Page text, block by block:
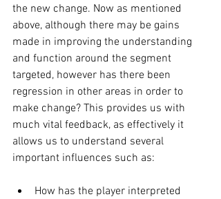
the new change. Now as mentioned
above, although there may be gains
made in improving the understanding
and function around the segment
targeted, however has there been
regression in other areas in order to
make change? This provides us with
much vital feedback, as effectively it
allows us to understand several
important influences such as:
How has the player interpreted